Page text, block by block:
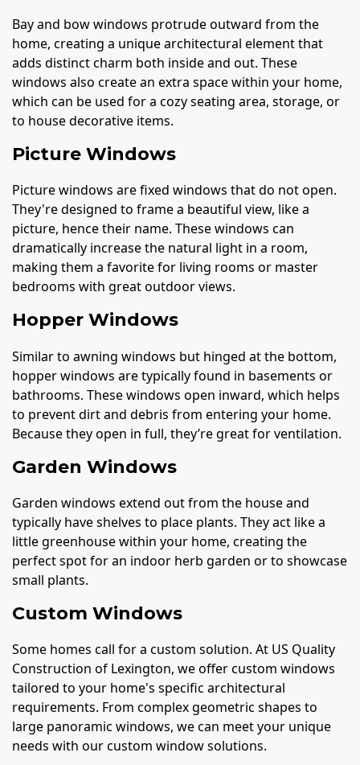
Bay and bow windows protrude outward from the
home, creating a unique architectural element that
adds distinct charm both inside and out. These
windows also create an extra space within your home,
which can be used for a cozy seating area, storage, or
to house decorative items.
Picture Windows
Picture windows are fixed windows that do not open.
They're designed to frame a beautiful view, like a
picture, hence their name. These windows can
dramatically increase the natural light in a room,
making them a favorite for living rooms or master
bedrooms with great outdoor views.
Hopper Windows
Similar to awning windows but hinged at the bottom,
hopper windows are typically found in basements or
bathrooms. These windows open inward, which helps
to prevent dirt and debris from entering your home.
Because they open in full, they’re great for ventilation.
Garden Windows
Garden windows extend out from the house and
typically have shelves to place plants. They act like a
little greenhouse within your home, creating the
perfect spot for an indoor herb garden or to showcase
small plants.
Custom Windows
Some homes call for a custom solution. At US Quality
Construction of Lexington, we offer custom windows
tailored to your home's specific architectural
requirements. From complex geometric shapes to
large panoramic windows, we can meet your unique
needs with our custom window solutions.